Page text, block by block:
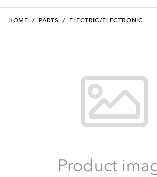
HOME / PARTS / ELECTRIC/ELECTRONIC